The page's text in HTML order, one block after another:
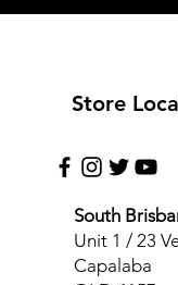
Store
South
Unit 1 / 23
Capalaba